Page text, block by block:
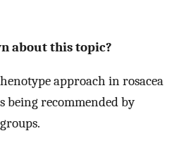
about this topic?
approach in rosacea
being recommended by